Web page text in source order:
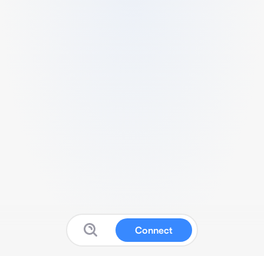
Connect